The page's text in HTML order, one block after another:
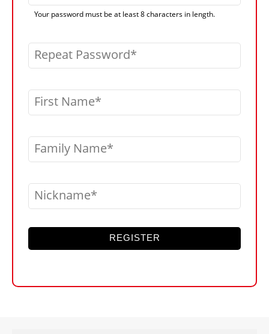
Your password must be at least 8 characters in length.
Repeat Password
First Name
Family Name
Nickname
REGISTER